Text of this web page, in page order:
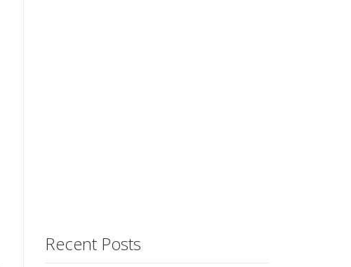
Recent Posts